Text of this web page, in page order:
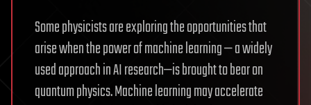
Some physicists are exploring the opportunities that
arise when the power of machine learning — a widely
used approach in AI research—is brought to bear on
quantum physics. Machine learning may accelerate